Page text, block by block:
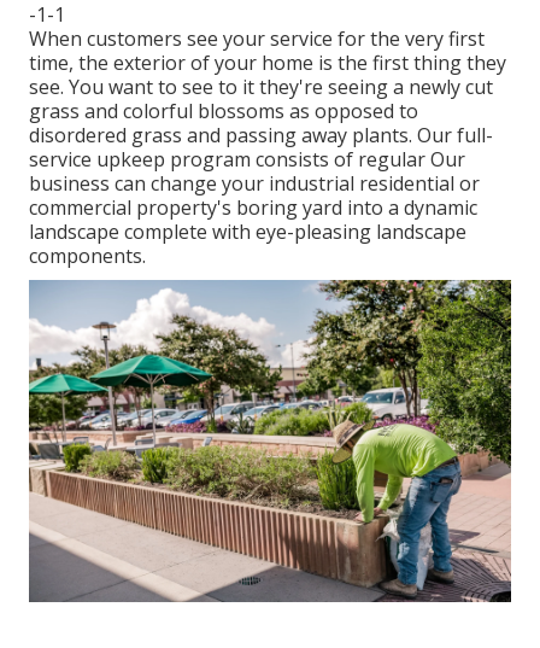
-1-1
When customers see your service for the very first
time, the exterior of your home is the first thing they
see. You want to see to it they're seeing a newly cut
grass and colorful blossoms as opposed to
disordered grass and passing away plants. Our full-
service upkeep program consists of regular Our
business can change your industrial residential or
commercial property's boring yard into a dynamic
landscape complete with eye-pleasing landscape
components.